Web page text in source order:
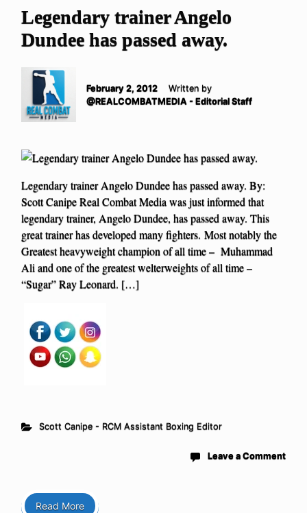
Legendary trainer Angelo
Dundee has passed away.
February 2, 2012
Written by
@REALCOMBATMEDIA - Editorial Staff
Legendary trainer Angelo Dundee has passed away. By:
Scott Canipe Real Combat Media was just informed that
legendary trainer, Angelo Dundee, has passed away. This
great trainer has developed many fighters. Most notably the
Greatest heavyweight champion of all time – Muhammad
Ali and one of the greatest welterweights of all time –
“Sugar” Ray Leonard. […]
Scott Canipe - RCM Assistant Boxing Editor
Leave a Comment
Read More